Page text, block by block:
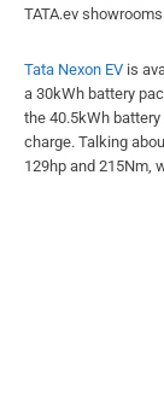
TATA.ev
Tata Nexon EV is
a 30kWh battery
the 40.5kWh battery
charge. Talking
129hp and 215Nm,